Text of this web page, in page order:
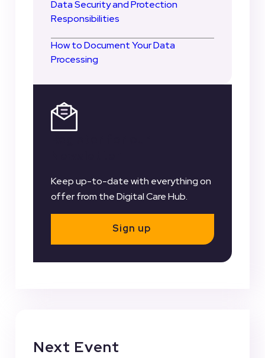
Data Security and Protection
Responsibilities
How to Document Your Data
Processing
Keep up-to-date with everything on
offer from the Digital Care Hub.
Sign up
Next Event